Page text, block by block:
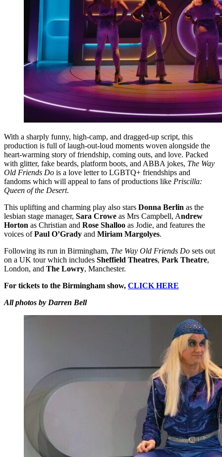
With a sharply funny, high-camp, and dragged-up script, this
production is full of laugh-out-loud moments woven alongside the
heart-warming story of friendship, coming outs, and love. Packed
with glitter, fake beards, platform boots, and ABBA jokes, The Way
Old Friends Do is a love letter to LGBTQ+ friendships and
fandoms which will appeal to fans of productions like Priscilla:
Queen of the Desert.
This uplifting and charming play also stars Donna Berlin as the
lesbian stage manager, Sara Crowe as Mrs Campbell, Andrew
Horton as Christian and Rose Shalloo as Jodie, and features the
voices ofPaul O’Grady and Miriam Margolyes.
Following its run in Birmingham, The Way Old Friends Do sets out
on a UK tour which includes Sheffield Theatres, Park Theatre,
London, and The Lowry, Manchester.
For tickets to the Birmingham show, CLICK HERE
All photos by Darren Bell